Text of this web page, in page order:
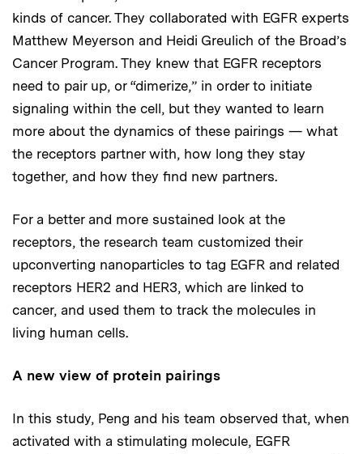
kinds of cancer. They collaborated with EGFR experts
Matthew Meyerson and Heidi Greulich of the Broad’s
Cancer Program. They knew that EGFR receptors
need to pair up, or “dimerize,” in order to initiate
signaling within the cell, but they wanted to learn
more about the dynamics of these pairings — what
the receptors partner with, how long they stay
together, and how they find new partners.
For a better and more sustained look at the
receptors, the research team customized their
upconverting nanoparticles to tag EGFR and related
receptors HER2 and HER3, which are linked to
cancer, and used them to track the molecules in
living human cells.
A new view of protein pairings
In this study, Peng and his team observed that, when
activated with a stimulating molecule, EGFR